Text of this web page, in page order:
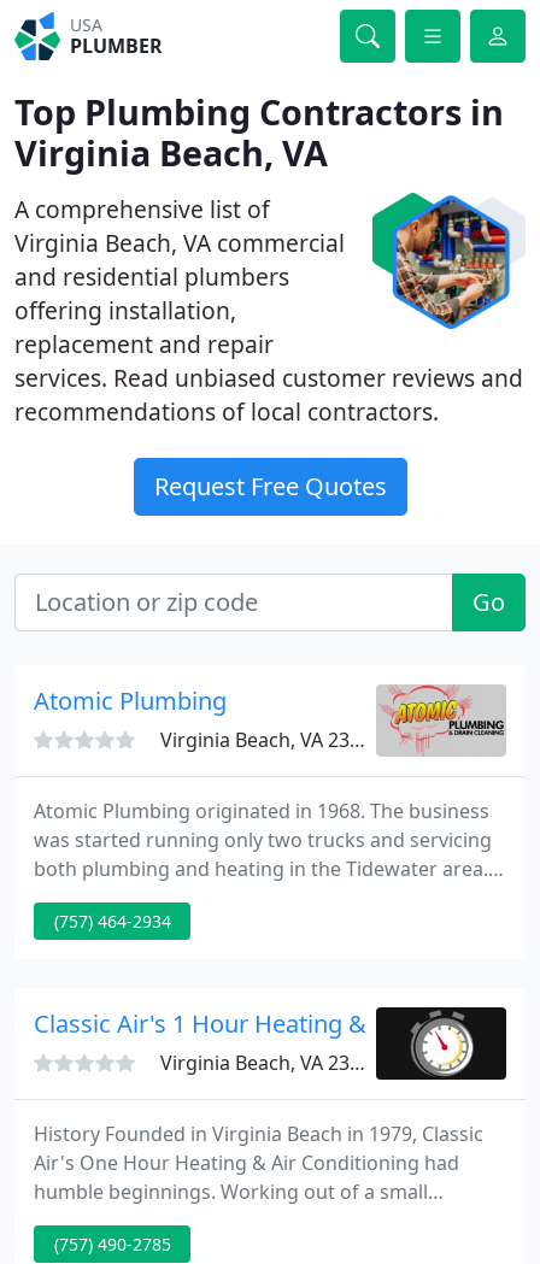
USA
PLUMBER
Top Plumbing Contractors in
Virginia Beach, VA
A comprehensive list of
Virginia Beach, VA commercial
and residential plumbers
offering installation,
replacement and repair
services. Read unbiased customer reviews and
recommendations of local contractors.
Request Free Quotes
Go
Atomic Plumbing
Virginia Beach, VA 23453
Atomic Plumbing originated in 1968. The business
was started running only two trucks and servicing
both plumbing and heating in the Tidewater area.
Skilled and certified, each of our technicians are
journeyman with at least 4 years of experience.
of service. Together we have over 125 years of
(757) 464-2934
Classic Air's 1 Hour Heating & AC
Virginia Beach, VA 23454
History Founded in Virginia Beach in 1979, Classic
Air's One Hour Heating & Air Conditioning had
humble beginnings. Working out of a small
building with no power or plumbing, owner Todd
Kletz handled everything from installations to
(757) 490-2785